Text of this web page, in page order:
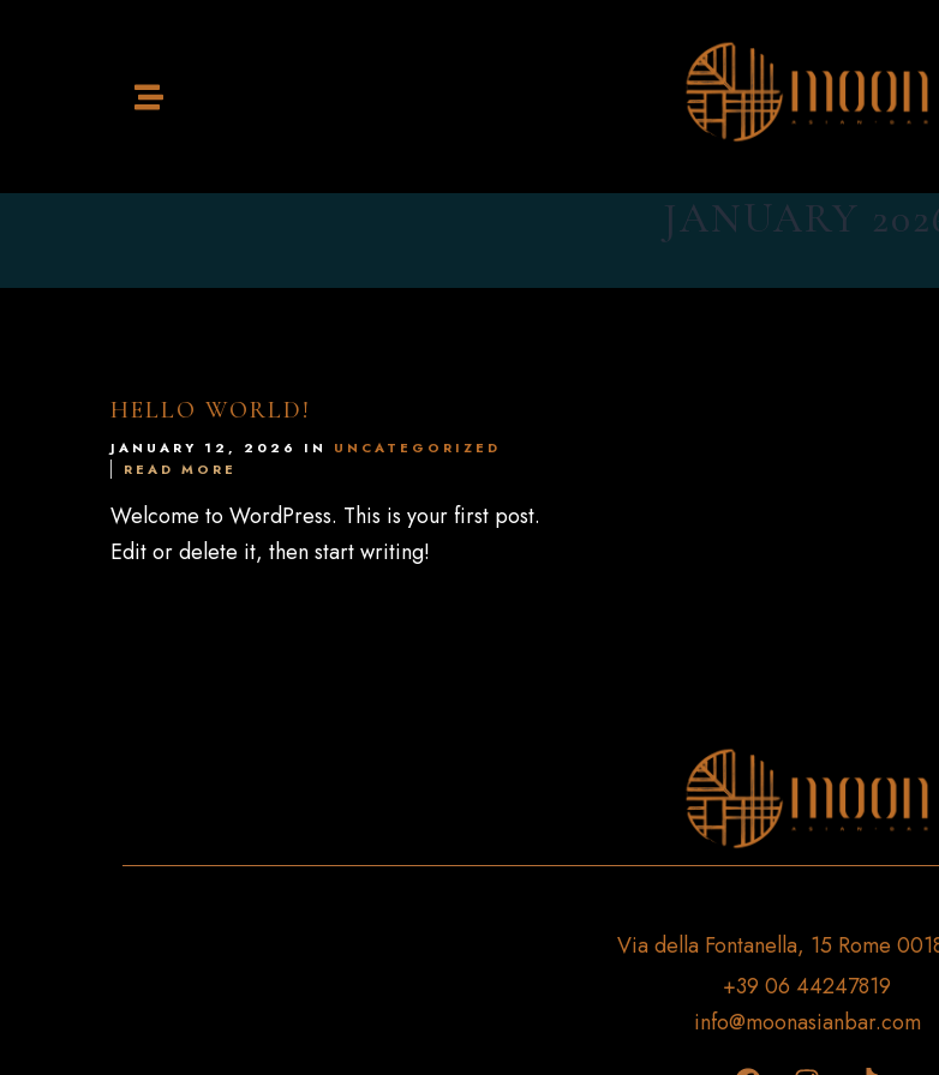
JANUARY
HELLO WORLD!
JANUARY 12, 2026 IN UNCATEGORIZED
READ MORE
Welcome to WordPress. This is your first post.
Edit or delete it, then start writing!
Via della Fontanella, 15 Rome
+39 06 44247819
info@moonasianbar.com
Bar